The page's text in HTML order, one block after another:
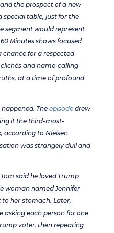
the prospect of a new
special table, just for the
segment would represent
Minutes shows focused
chance for a respected
and name-calling
at a time of profound
The episodedrew
it the third-most-
according to Nielsen
was strangely dull and
said he loved Trump
woman named Jennifer
to her stomach. Later,
asking each person for one
voter, then repeating